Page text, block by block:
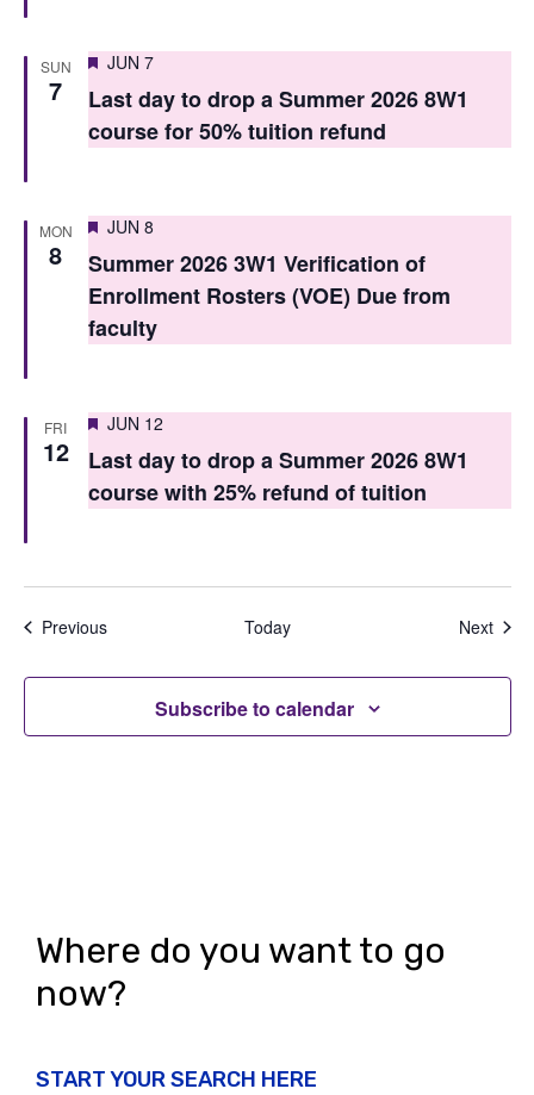
SUN
7
Featured
JUN 7
Last day to drop a Summer 2026 8W1
course for 50% tuition refund
MON
8
Featured
JUN 8
Summer 2026 3W1 Verification of
Enrollment Rosters (VOE) Due from
faculty
FRI
12
Featured
JUN 12
Last day to drop a Summer 2026 8W1
course with 25% refund of tuition
PreviousEvents Today Next
Subscribe to calendar
Where do you want to go
now?
START YOUR SEARCH HERE